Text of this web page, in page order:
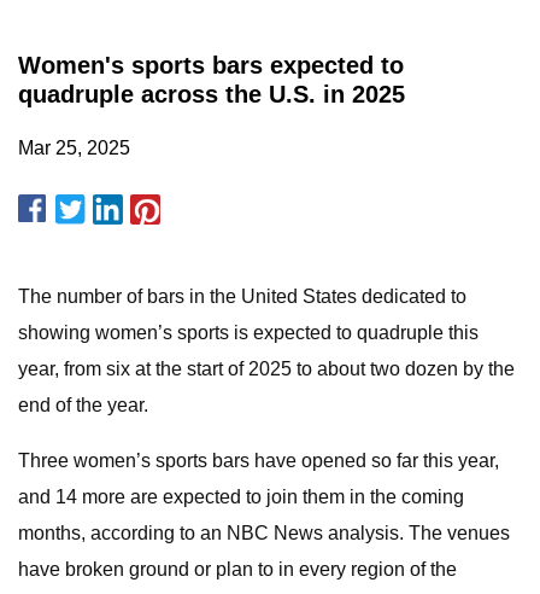
Women's sports bars expected to
quadruple across the U.S. in 2025
Mar 25, 2025
The number of bars in the United States dedicated to
showing women’s sports is expected to quadruple this
year, from six at the start of 2025 to about two dozen by the
end of the year.
Three women’s sports bars have opened so far this year,
and 14 more are expected to join them in the coming
months, according to an NBC News analysis. The venues
have broken ground or plan to in every region of the